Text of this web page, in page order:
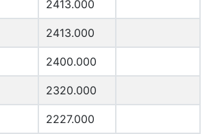
2413.000
2413.000
2400.000
2320.000
2227.000